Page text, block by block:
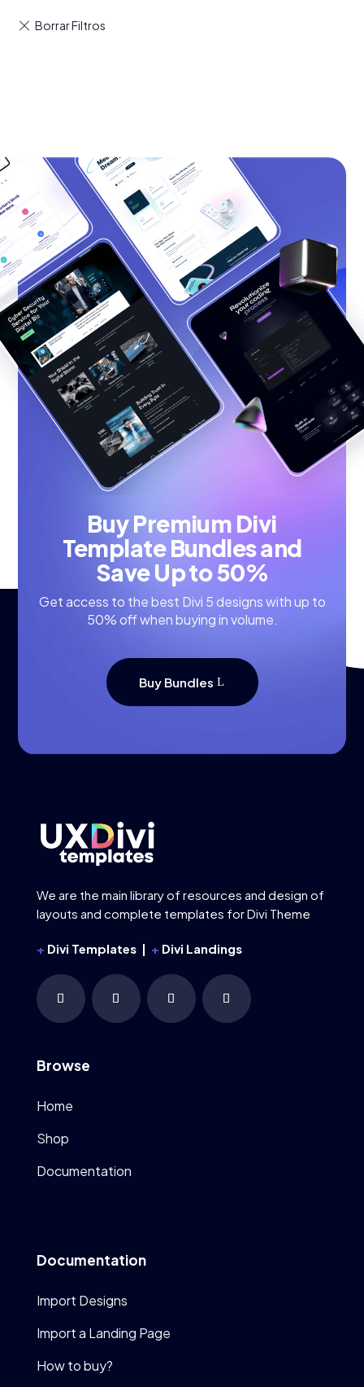
Buy Premium Divi
Template Bundles and
Save Up to 50%
Get access to the best Divi 5 designs with up to
50% off when buying in volume.
Buy Bundles
We are the main library of resources and design of
layouts and complete templates for Divi Theme
+ Divi Templates | + Divi Landings
Browse
Home
Shop
Documentation
Documentation
Import Designs
Import a Landing Page
How to buy?